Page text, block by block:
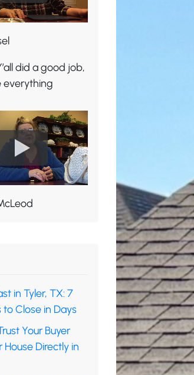
did a good job,
everything
in Tyler, TX: 7
Close in Days
Your Buyer
House Directly in